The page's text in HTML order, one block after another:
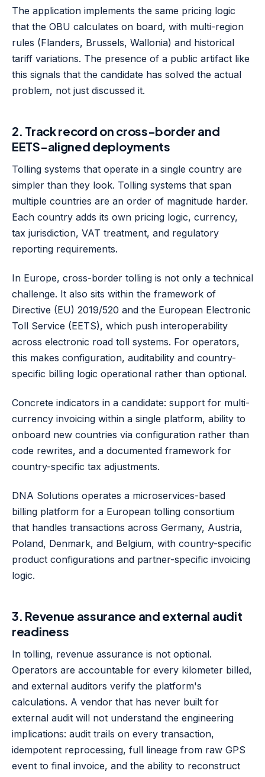
The application implements the same pricing logic
that the OBU calculates on board, with multi-region
rules (Flanders, Brussels, Wallonia) and historical
tariff variations. The presence of a public artifact like
this signals that the candidate has solved the actual
problem, not just discussed it.
2. Track record on cross-border and
EETS-aligned deployments
Tolling systems that operate in a single country are
simpler than they look. Tolling systems that span
multiple countries are an order of magnitude harder.
Each country adds its own pricing logic, currency,
tax jurisdiction, VAT treatment, and regulatory
reporting requirements.
In Europe, cross-border tolling is not only a technical
challenge. It also sits within the framework of
Directive (EU) 2019/520 and the European Electronic
Toll Service (EETS), which push interoperability
across electronic road toll systems. For operators,
this makes configuration, auditability and country-
specific billing logic operational rather than optional.
Concrete indicators in a candidate: support for multi-
currency invoicing within a single platform, ability to
onboard new countries via configuration rather than
code rewrites, and a documented framework for
country-specific tax adjustments.
DNA Solutions operates a microservices-based
billing platform for a European tolling consortium
that handles transactions across Germany, Austria,
Poland, Denmark, and Belgium, with country-specific
product configurations and partner-specific invoicing
logic.
3. Revenue assurance and external audit
readiness
In tolling, revenue assurance is not optional.
Operators are accountable for every kilometer billed,
and external auditors verify the platform's
calculations. A vendor that has never built for
external audit will not understand the engineering
implications: audit trails on every transaction,
idempotent reprocessing, full lineage from raw GPS
event to final invoice, and the ability to reconstruct